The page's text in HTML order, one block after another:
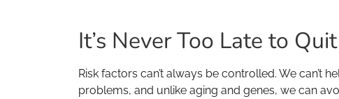
It’s Never Too Late to Quit
Risk factors can’t always be controlled. We
problems, and unlike aging and genes, we can